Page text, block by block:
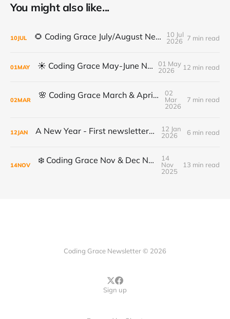
You might also like...
10JUL 🌻 Coding Grace July/August Newsletter 🌻
10 Jul
2026
7 min read
01MAY ☀️ Coding Grace May-June Newsletter
01 May
2026
12 min read
02MAR 🌸 Coding Grace March & April Newsletter
02
Mar
2026
7 min read
12JAN A New Year - First newsletter of 2026
12 Jan
2026
6 min read
14NOV ❄️ Coding Grace Nov & Dec Newsletter ❄️
14
Nov
2025
13 min read
Coding Grace Newsletter © 2026
Sign up